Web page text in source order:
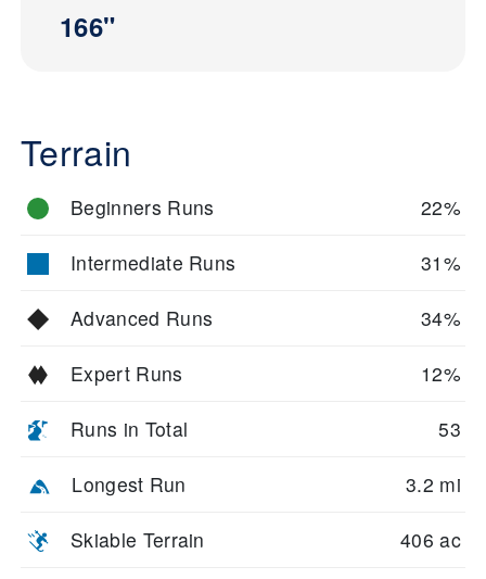
166"
Terrain
Beginners Runs 22%
Intermediate Runs 31%
Advanced Runs 34%
Expert Runs 12%
Runs in Total 53
Longest Run 3.2 mi
Skiable Terrain 406 ac